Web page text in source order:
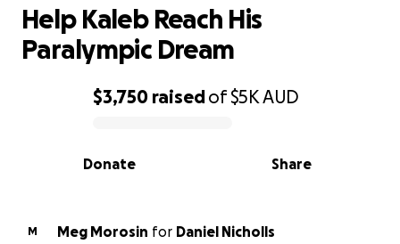
0% complete
$3,750 raisedof$5KAUD
Share
Donate
Help Kaleb Reach His
Paralympic Dream
M Meg Morosin for Daniel Nicholls